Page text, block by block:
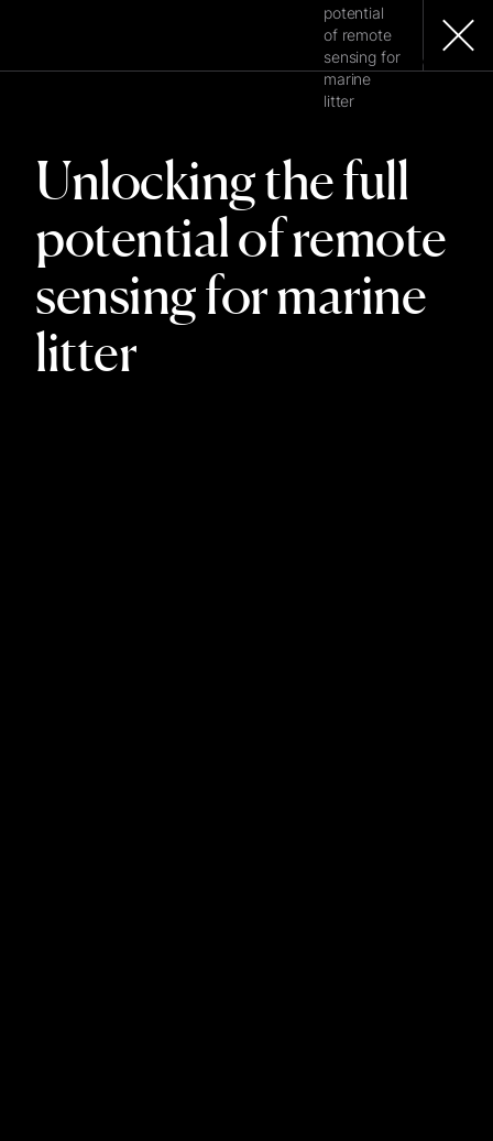
MENU
potential
of remote
sensing for
marine
litter
Unlocking the full
potential of remote
sensing for marine
litter